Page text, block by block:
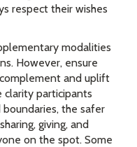
respect their wishes
modalities
However, ensure
and uplift
clarity participants
the safer
giving, and
on the spot. Some